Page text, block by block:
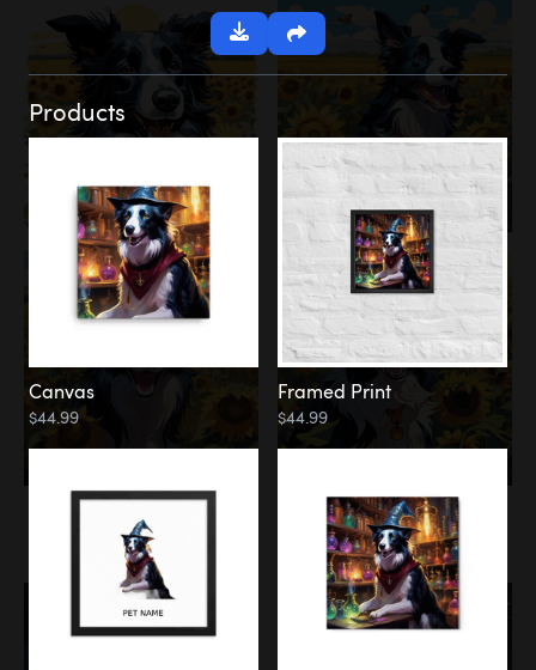
Among the Stars
Products
Canvas
$44.99
Framed Print
$44.99